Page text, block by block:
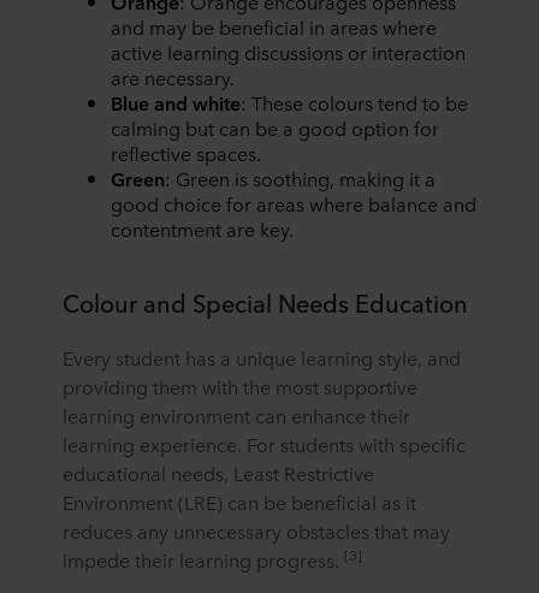
and may be beneficial in areas where
active learning discussions or interaction
are necessary.
Blue and white: These colours tend to be
calming but can be a good option for
reflective spaces.
Green: Green is soothing, making it a
good choice for areas where balance and
contentment are key.
Colour and Special Needs Education
Every student has a unique learning style, and
providing them with the most supportive
learning environment can enhance their
learning experience. For students with specific
educational needs, Least Restrictive
Environment (LRE) can be beneficial as it
reduces any unnecessary obstacles that may
impede their learning progress. [3]